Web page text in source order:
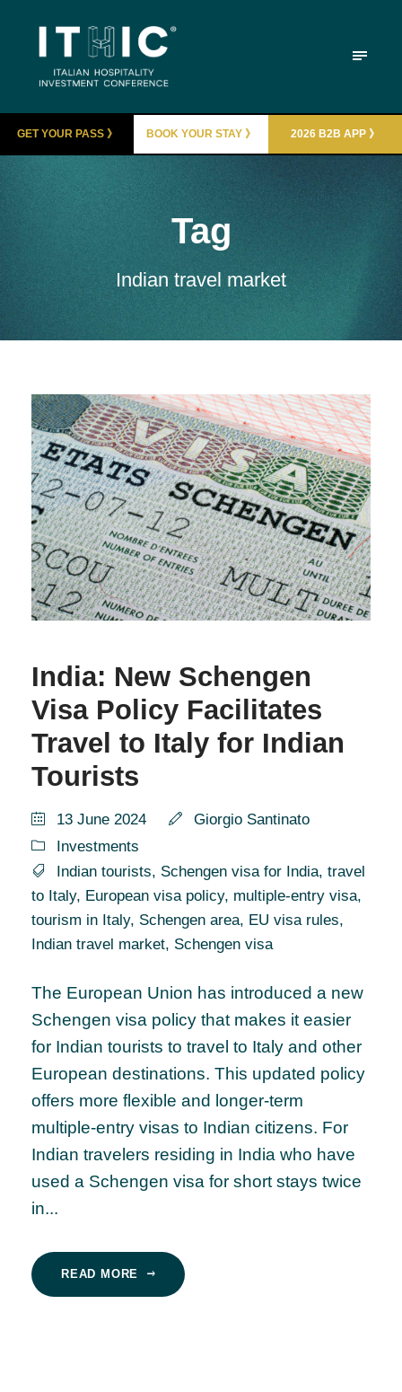
GET YOUR PASS 》 BOOK YOUR STAY 》 2026 B2B APP 》
Tag
Indian travel market
India: New Schengen
Visa Policy Facilitates
Travel to Italy for Indian
Tourists
13 June 2024
Giorgio Santinato
Investments
Indian tourists, Schengen visa for India, travel
to Italy, European visa policy, multiple-entry visa,
tourism in Italy, Schengen area, EU visa rules,
Indian travel market, Schengen visa
The European Union has introduced a new
Schengen visa policy that makes it easier
for Indian tourists to travel to Italy and other
European destinations. This updated policy
offers more flexible and longer-term
multiple-entry visas to Indian citizens. For
Indian travelers residing in India who have
used a Schengen visa for short stays twice
in...
READ MORE